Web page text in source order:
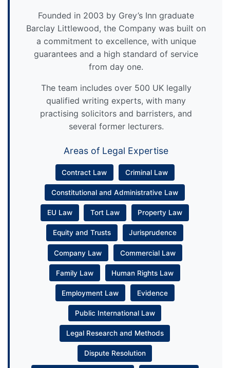
Founded in 2003 by Grey’s Inn graduate
Barclay Littlewood, the Company was built on
a commitment to excellence, with unique
guarantees and a high standard of service
from day one.
The team includes over 500 UK legally
qualified writing experts, with many
practising solicitors and barristers, and
several former lecturers.
Areas of Legal Expertise
Contract Law Criminal Law
Constitutional and Administrative Law
EU Law Tort Law Property Law
Equity and Trusts Jurisprudence
Company Law Commercial Law
Family Law Human Rights Law
Employment Law Evidence
Public International Law
Legal Research and Methods
Dispute Resolution